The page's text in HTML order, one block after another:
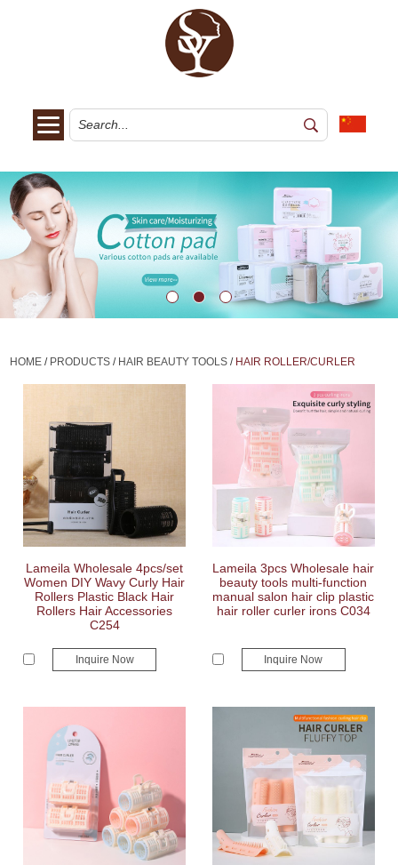
HOME / PRODUCTS / HAIR BEAUTY TOOLS / HAIR ROLLER/CURLER
Lameila Wholesale 4pcs/set
Women DIY Wavy Curly Hair
Rollers Plastic Black Hair
Rollers Hair Accessories
C254
Inquire Now
Lameila 3pcs Wholesale hair
beauty tools multi-function
manual salon hair clip plastic
hair roller curler irons C034
Inquire Now